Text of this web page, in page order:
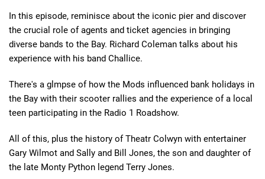
In this episode, reminisce about the iconic pier and discover
the crucial role of agents and ticket agencies in bringing
diverse bands to the Bay. Richard Coleman talks about his
experience with his band Challice.
There's a glmpse of how the Mods influenced bank holidays in
the Bay with their scooter rallies and the experience of a local
teen participating in the Radio 1 Roadshow.
All of this, plus the history of Theatr Colwyn with entertainer
Gary Wilmot and Sally and Bill Jones, the son and daughter of
the late Monty Python legend Terry Jones.